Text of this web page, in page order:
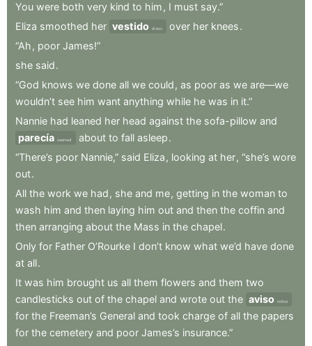
You were both very kind to him , I must say.”
Eliza smoothed her vestido dress over her knees.
“Ah , poor James!”
she said.
“God knows we done all we could , as poor as we are—we
wouldn’t see him want anything while he was in it.”
Nannie had leaned her head against the sofa-pillow and
parecía seemed about to fall asleep.
“There’s poor Nannie,” said Eliza , looking at her, “she’s wore
out.
All the work we had , she and me, getting in the woman to
wash him and then laying him out and then the coffin and
then arranging about the Mass in the chapel.
Only for Father O’Rourke I don’t know what we’d have done
at all.
It was him brought us all them flowers and them two
candlesticks out of the chapel and wrote out the aviso notice
for the Freeman’s General and took charge of all the papers
for the cemetery and poor James’s insurance.”